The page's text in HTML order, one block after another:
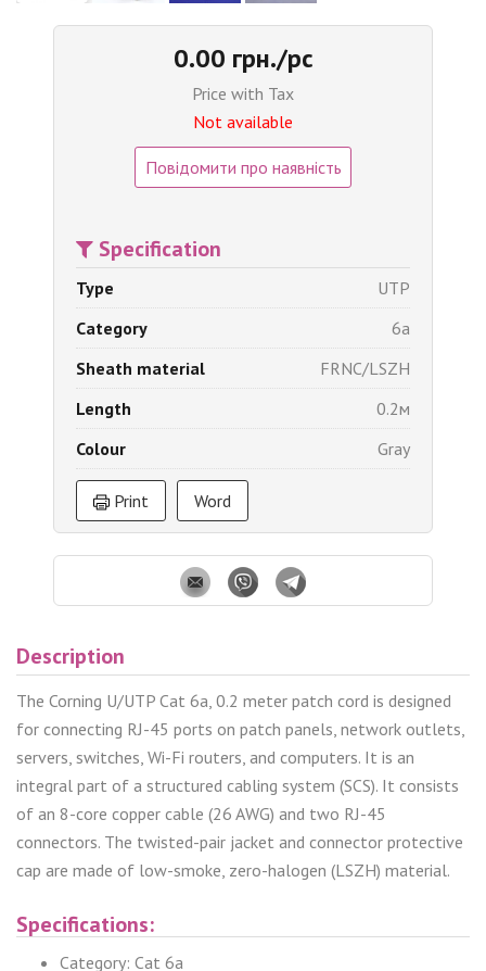
0.00 грн./pc
Price with Tax
Not available
Повідомити про наявність
Specification
Type
UTP
Category
6a
Sheath material
FRNC/LSZH
Length
0.2м
Colour
Gray
Print Word
Description
The Corning U/UTP Cat 6a, 0.2 meter patch cord is designed
for connecting RJ-45 ports on patch panels, network outlets,
servers, switches, Wi-Fi routers, and computers. It is an
integral part of a structured cabling system (SCS). It consists
of an 8-core copper cable (26 AWG) and two RJ-45
connectors. The twisted-pair jacket and connector protective
cap are made of low-smoke, zero-halogen (LSZH) material.
Specifications:
Category: Cat 6a